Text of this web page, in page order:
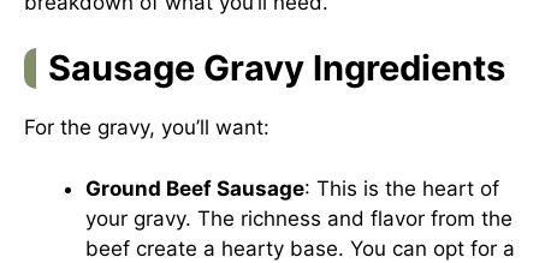
Sausage Gravy Ingredients
For the gravy, you’ll want:
Ground Beef Sausage: This is the heart of
your gravy. The richness and flavor from the
beef create a hearty base. You can opt for a